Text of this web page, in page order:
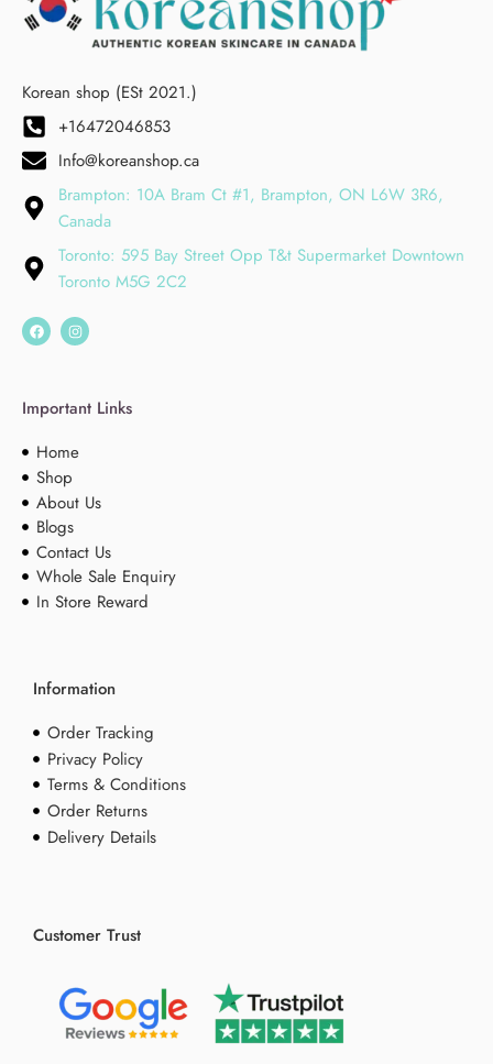
Korean shop (ESt 2021.)
+16472046853
Info@koreanshop.ca
Brampton: 10A Bram Ct #1, Brampton, ON L6W 3R6,
Canada
Toronto: 595 Bay Street Opp T&t Supermarket Downtown
Toronto M5G 2C2
Important Links
Home
Shop
About Us
Blogs
Contact Us
Whole Sale Enquiry
In Store Reward
Information
Order Tracking
Privacy Policy
Terms & Conditions
Order Returns
Delivery Details
Customer Trust